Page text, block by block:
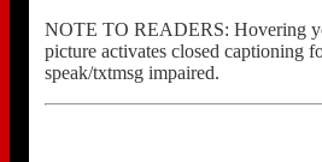
NOTE TO READERS: Hovering
picture activates closed captioning
speak/txtmsg impaired.